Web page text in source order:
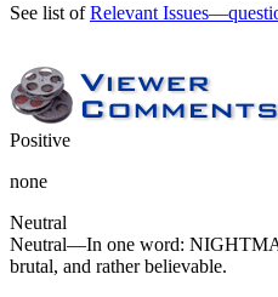
See list ofRelevant
Positive
none
Neutral
Neutral—In one word:
brutal, and rather believable.